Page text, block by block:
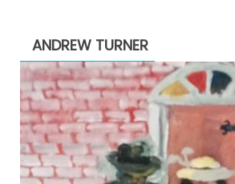
ANDREW TURNER